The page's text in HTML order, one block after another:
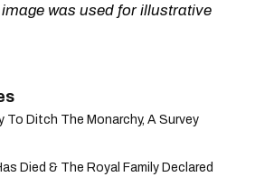
was used for illustrative
To Ditch The Monarchy, A Survey
Died & The Royal Family Declared